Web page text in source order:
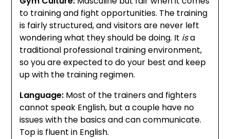
to training and fight opportunities. The training
is fairly structured, and visitors are never left
wondering what they should be doing. It isa
traditional professional training environment,
so you are expected to do your best and keep
up with the training regimen.
Language: Most of the trainers and fighters
cannot speak English, but a couple have no
issues with the basics and can communicate.
Top is fluent in English.